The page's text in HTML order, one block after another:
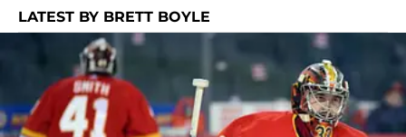
LATEST BY BRETT BOYLE